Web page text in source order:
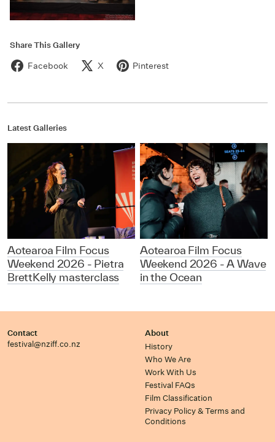
Share This Gallery
Facebook X Pinterest
Latest Galleries
Aotearoa Film Focus
Weekend 2026 - Pietra
BrettKelly masterclass
Aotearoa Film Focus
Weekend 2026 - A Wave
in the Ocean
Contact
festival@nziff.co.nz
About
History
Who We Are
Work With Us
Festival FAQs
Film Classification
Privacy Policy & Terms and
Conditions